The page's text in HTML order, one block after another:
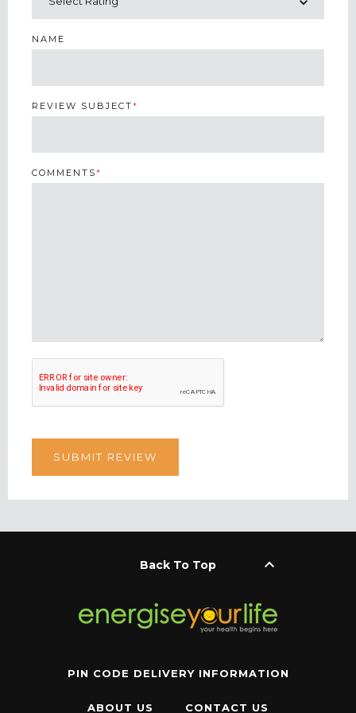
NAME
REVIEW SUBJECT*
COMMENTS*
Back To Top keyboard_arrow_up
PIN CODE DELIVERY INFORMATION
ABOUT US CONTACT US